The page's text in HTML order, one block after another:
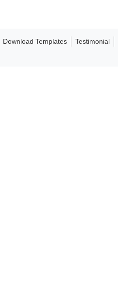
Download Templates Testimonial